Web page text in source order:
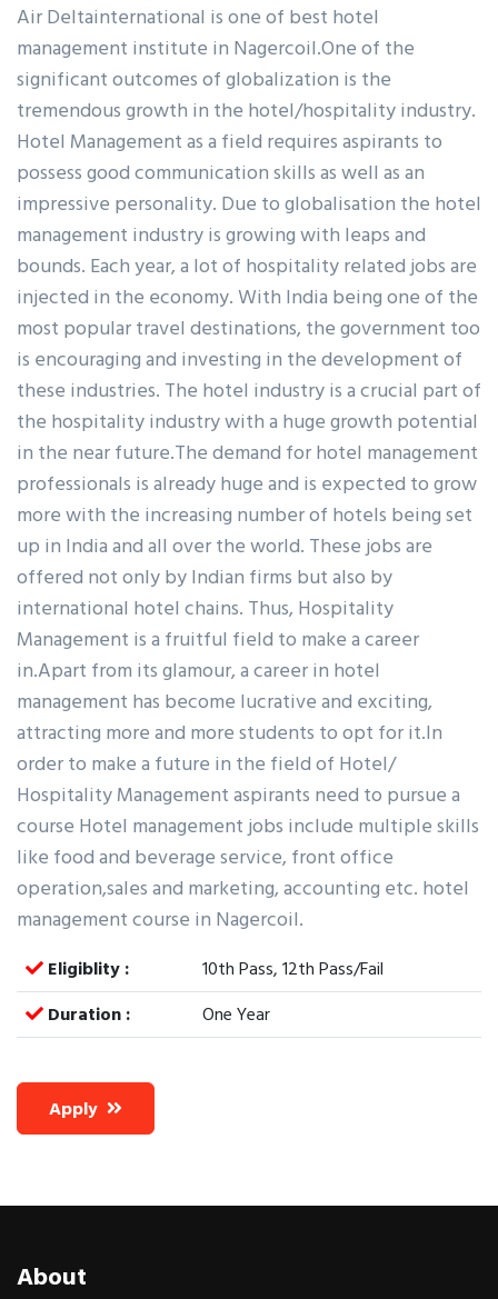
Air Deltainternational is one of best hotel
management institute in Nagercoil.One of the
significant outcomes of globalization is the
tremendous growth in the hotel/hospitality industry.
Hotel Management as a field requires aspirants to
possess good communication skills as well as an
impressive personality. Due to globalisation the hotel
management industry is growing with leaps and
bounds. Each year, a lot of hospitality related jobs are
injected in the economy. With India being one of the
most popular travel destinations, the government too
is encouraging and investing in the development of
these industries. The hotel industry is a crucial part of
the hospitality industry with a huge growth potential
in the near future.The demand for hotel management
professionals is already huge and is expected to grow
more with the increasing number of hotels being set
up in India and all over the world. These jobs are
offered not only by Indian firms but also by
international hotel chains. Thus, Hospitality
Management is a fruitful field to make a career
in.Apart from its glamour, a career in hotel
management has become lucrative and exciting,
attracting more and more students to opt for it.In
order to make a future in the field of Hotel/
Hospitality Management aspirants need to pursue a
course Hotel management jobs include multiple skills
like food and beverage service, front office
operation,sales and marketing, accounting etc. hotel
management course in Nagercoil.
Eligiblity :
10th Pass, 12th Pass/Fail
Duration :
One Year
Apply
About